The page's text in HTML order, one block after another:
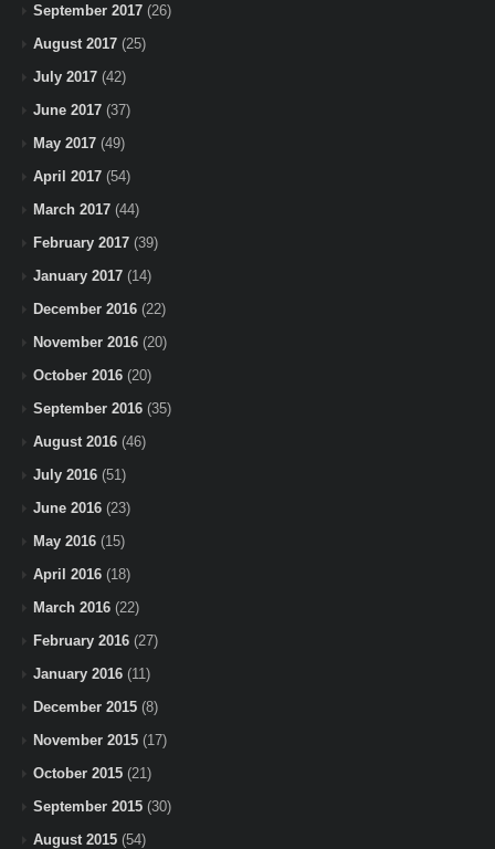
September 2017 (26)
August 2017 (25)
July 2017 (42)
June 2017 (37)
May 2017 (49)
April 2017 (54)
March 2017 (44)
February 2017 (39)
January 2017 (14)
December 2016 (22)
November 2016 (20)
October 2016 (20)
September 2016 (35)
August 2016 (46)
July 2016 (51)
June 2016 (23)
May 2016 (15)
April 2016 (18)
March 2016 (22)
February 2016 (27)
January 2016 (11)
December 2015 (8)
November 2015 (17)
October 2015 (21)
September 2015 (30)
August 2015 (54)